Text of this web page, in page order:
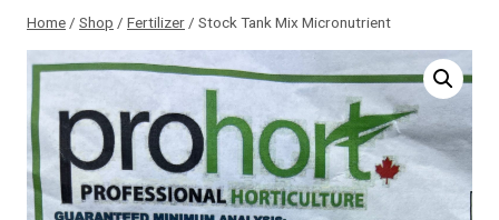
Home / Shop / Fertilizer / Stock Tank Mix Micronutrient